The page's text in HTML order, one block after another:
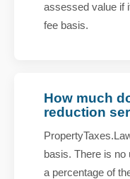
assessed value if
fee basis.
How much
reduction
basis. There is no
a percentage of